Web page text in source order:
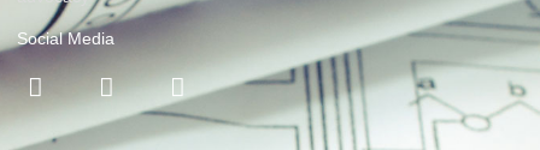
Social Media